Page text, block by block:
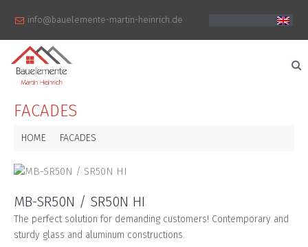
info@bauelemente-martin-heinrich.de
FACADES
HOME FACADES
MB-SR50N / SR50N HI
The perfect solution for demanding customers! Contemporary and
sturdy glass and aluminum constructions.